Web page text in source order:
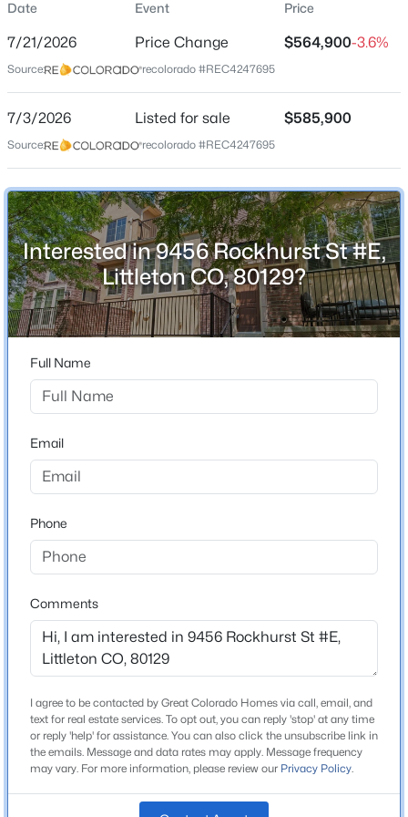
$565,000 Active
3
Beds
2
Baths
1200
Sqft
Acres
6270 Fenton Ct, Littleton, CO 80123
MLS#: RECIR1065834
New - 10 Hours Ago
$940,000
1375 Hinsdale Dr, Littleton, CO 80120
MLS#: REC3749270
New - 10 Hours Ago
Townhouse
Price per Sq Ft
$364
Jul 3, 2026
Location
Street Address
9456 Rockhurst St #E
City
Littleton
State
Colorado
ZIP Code
80129
County
Douglas
Neighborhood / Subdivision
Clocktower
Broadway, West to S. Ridgeline Blvd. to Elmhurst Ln,
right onto Rockhurst St. Park either in the open guest
parking or in the back of the property.
Schools
Elementary School
Date Event Price
7/21/2026 Price Change $564,900-3.6%
Source: recolorado #REC4247695
7/3/2026 Listed for sale $585,900
Source: recolorado #REC4247695
Interested in 9456 Rockhurst St #E,
Littleton CO, 80129?
Full Name
Email
Phone
Comments
I agree to be contacted by Great Colorado Homes via call, email, and
text for real estate services. To opt out, you can reply 'stop' at any time
or reply 'help' for assistance. You can also click the unsubscribe link in
the emails. Message and data rates may apply. Message frequency
may vary. For more information, please review our Privacy Policy.